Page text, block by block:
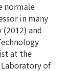
normale
in many
and
at the
of